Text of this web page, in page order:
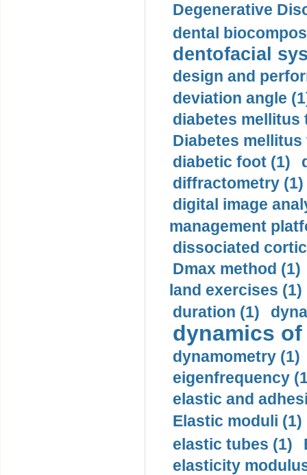
Degenerative
dental
dentofacial
design and
deviation angle
diabetes mellitus
Diabetes mellitus
diabetic foot (1)
diffractometry (1)
digital image
management
dissociated
Dmax method (1)
land exercises (1)
duration (1)
dynamics
dynamometry (1)
eigenfrequency
elastic and
Elastic moduli (1)
elastic tubes (1)
elasticity